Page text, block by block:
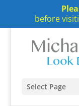
before
Select Page